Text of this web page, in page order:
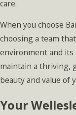
care.
When you choose
choosing a team
environment and its
maintain a thriving,
beauty and value of
Your